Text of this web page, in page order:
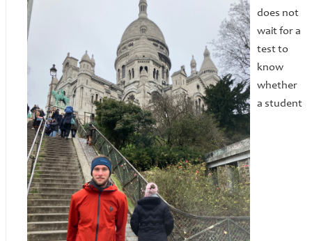
does not
wait for a
test to
know
whether
a student